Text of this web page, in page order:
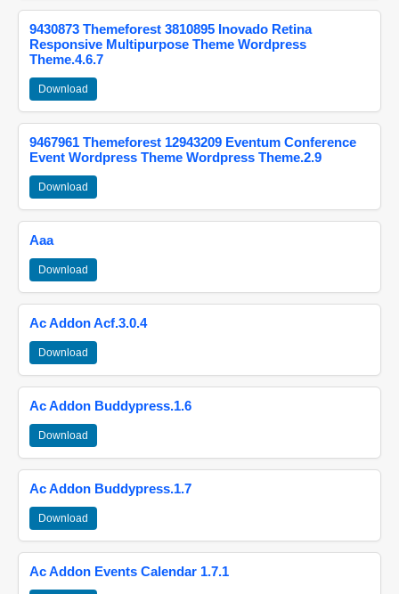
9430873 Themeforest 3810895 Inovado Retina
Responsive Multipurpose Theme Wordpress
Theme.4.6.7
Download
9467961 Themeforest 12943209 Eventum Conference
Event Wordpress Theme Wordpress Theme.2.9
Download
Aaa
Download
Ac Addon Acf.3.0.4
Download
Ac Addon Buddypress.1.6
Download
Ac Addon Buddypress.1.7
Download
Ac Addon Events Calendar 1.7.1